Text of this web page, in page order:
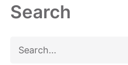
Search